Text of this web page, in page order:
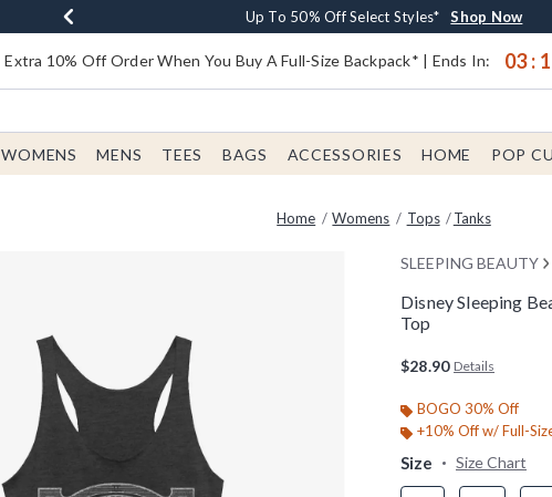
Buy One, Get One 30% Off New Arrivals* Shop
Up To 50% Off Select Styles* Shop Now
Free Shipping With $75 Order* Shop Now
Earn $20 BoxLunch Money Every $40 Spent* Shop
Extra 10% Off Order When You Buy A Full-Size Backpack* | Ends In: 03 :
WOMENS MENS TEES BAGS ACCESSORIES HOME POP
Home Womens Tops Tanks
SLEEPING BEAUTY
Disney Sleeping
Top
$28.90 Details
BOGO 30% Off
+10% Off w/ Full-
Size Size Chart